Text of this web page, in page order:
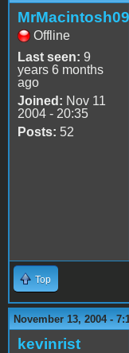
MrMacintosh09
Offline
Last seen: 9
years 6 months
ago
Joined: Nov 11
2004 - 20:35
Posts: 52
Top
November 13, 2004 -
kevinrist